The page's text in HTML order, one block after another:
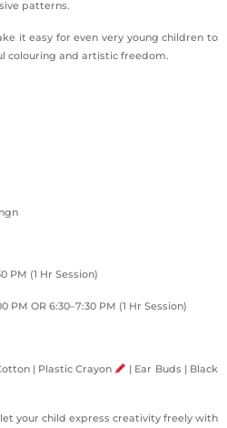
patterns.
it easy for even very young children to
colouring and artistic freedom.
PM (1 Hr Session)
PM OR 6:30–7:30 PM (1 Hr Session)
| Plastic Crayon
| Ear Buds | Black
your child express creativity freely with